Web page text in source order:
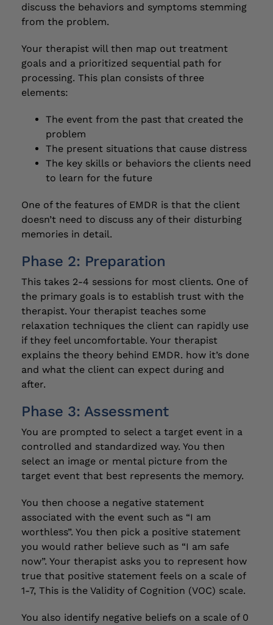
discuss the behaviors and symptoms stemming
from the problem.
Your therapist will then map out treatment
goals and a prioritized sequential path for
processing. This plan consists of three
elements:
The event from the past that created the
problem
The present situations that cause distress
The key skills or behaviors the clients need
to learn for the future
One of the features of EMDR is that the client
doesn’t need to discuss any of their disturbing
memories in detail.
Phase 2: Preparation
This takes 2-4 sessions for most clients. One of
the primary goals is to establish trust with the
therapist. Your therapist teaches some
relaxation techniques the client can rapidly use
if they feel uncomfortable. Your therapist
explains the theory behind EMDR. how it’s done
and what the client can expect during and
after.
Phase 3: Assessment
You are prompted to select a target event in a
controlled and standardized way. You then
select an image or mental picture from the
target event that best represents the memory.
You then choose a negative statement
associated with the event such as “I am
worthless”. You then pick a positive statement
you would rather believe such as “I am safe
now”. Your therapist asks you to represent how
true that positive statement feels on a scale of
1-7, This is the Validity of Cognition (VOC) scale.
You also identify negative beliefs on a scale of 0